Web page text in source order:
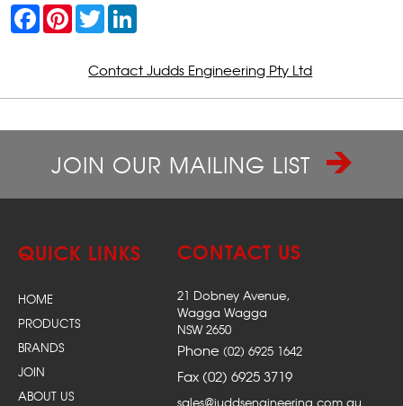
F
a
o
P
e
t
T
w
t
e
r
e
d
I
Contact Judds Engineering Pty Ltd
JOIN OUR MAILING LIST
QUICK LINKS
HOME
PRODUCTS
BRANDS
JOIN
ABOUT US
CONTACT US
21 Dobney Avenue,
Wagga Wagga
NSW 2650
Phone (02) 6925 1642
Fax (02) 6925 3719
sales@juddsengineering.com.au